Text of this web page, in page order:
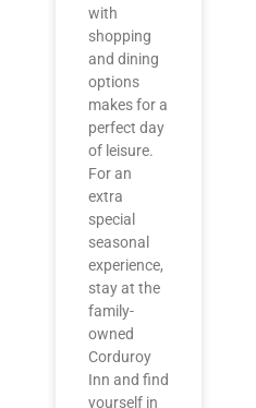
with
shopping
and dining
options
makes for a
perfect day
of leisure.
For an
extra
special
seasonal
experience,
stay at the
family-
owned
Corduroy
Inn and find
yourself in